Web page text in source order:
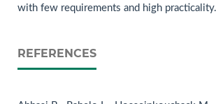
with few requirements and high practicality.
REFERENCES